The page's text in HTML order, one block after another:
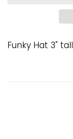
Funky Hat 3" tall